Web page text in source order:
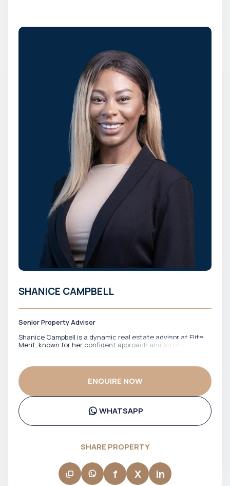
SHANICE CAMPBELL
Senior Property Advisor
Shanice Campbell is a dynamic real estate advisor at Elite
Merit, known for her confident approach and strong client
options with clarity and a clear sense of direction. With a
focus on building trust and delivering a smooth experience,
Shanice ensures that clients feel supported at every stage.
Her ability to communicate clearly and stay responsive
makes her a reliable point of contact throughout the
process.
ENQUIRE NOW
WHATSAPP
SHARE PROPERTY
f X in